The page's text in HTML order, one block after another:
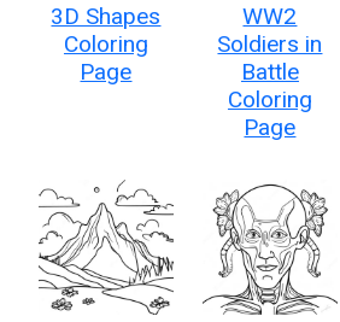
3D Shapes
Coloring
Page
WW2
Soldiers in
Battle
Coloring
Page